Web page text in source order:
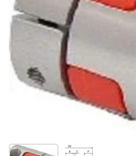
Show slide 1 Show slide 2